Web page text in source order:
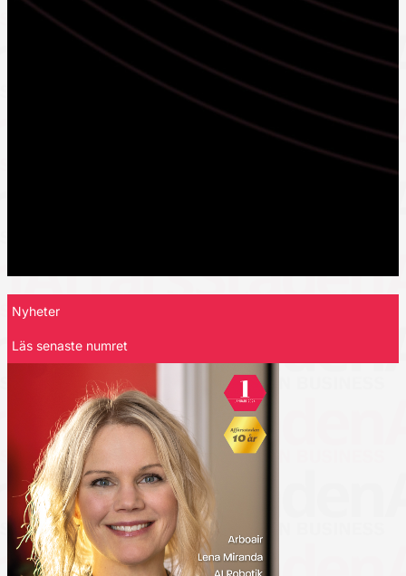
Nyheter
Läs senaste numret